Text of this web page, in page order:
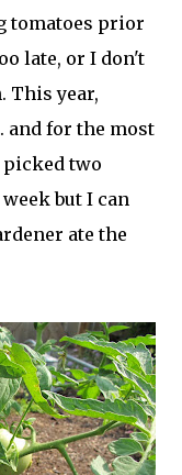
tomatoes prior
late, or I don't
This year,
and for the most
picked two
but I can
ate the